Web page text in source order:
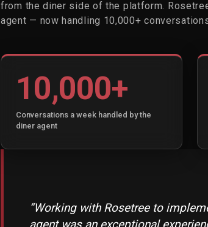
from the diner side of the platform.
agent — now handling 10,000+
10,000+
Conversations a week handled by the
diner agent
“Working with Rosetree to
agent was an exceptional